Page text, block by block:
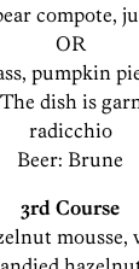
compote,
OR
pumpkin
dish is
radicchio
Beer: Brune
3rd Course
mousse,